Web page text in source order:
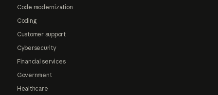
Code modernization
Coding
Customer support
Cybersecurity
Financial services
Government
Healthcare